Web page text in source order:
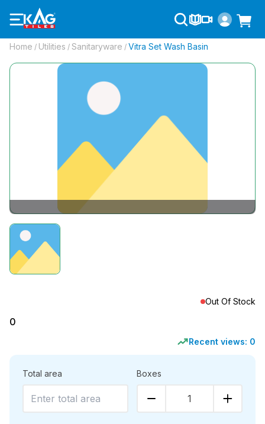
Home / Utilities / Sanitaryware / Vitra Set Wash Basin
Out Of Stock
0
Recent views: 0
Total area Boxes
1